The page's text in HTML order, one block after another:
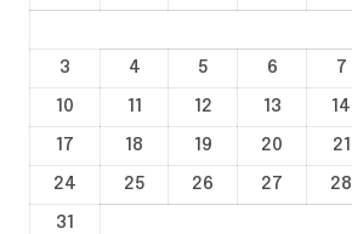
3
4 5 6 7
10
11 12 13 14
17
18 19 20 21
24
25 26 27 28
31